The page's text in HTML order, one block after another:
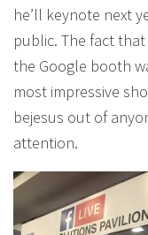
he’ll keynote next
public. The fact
the Google booth
most impressive
bejesus out of
attention.